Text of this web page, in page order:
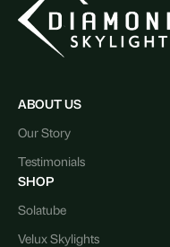
ABOUT US
Our Story
Testimonials
SHOP
Solatube
Velux Skylights